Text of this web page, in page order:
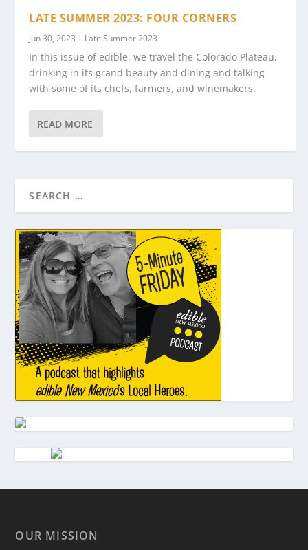
LATE SUMMER 2023: FOUR CORNERS
Jun 30, 2023 | Late Summer 2023
In this issue of edible, we travel the Colorado Plateau,
drinking in its grand beauty and dining and talking
with some of its chefs, farmers, and winemakers.
READ MORE
OUR MISSION